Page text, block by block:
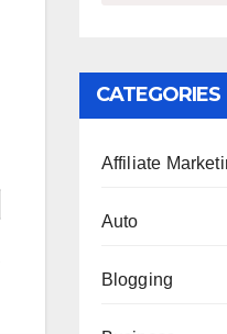
CATEGORIES
Affiliate
Auto
Blogging